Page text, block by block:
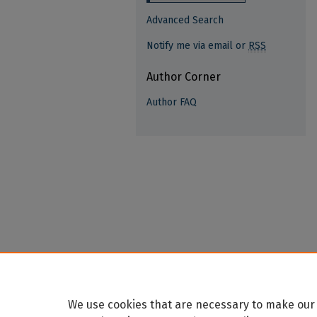
Advanced Search
Notify me via email or RSS
Author Corner
Author FAQ
We use cookies that are necessary to make